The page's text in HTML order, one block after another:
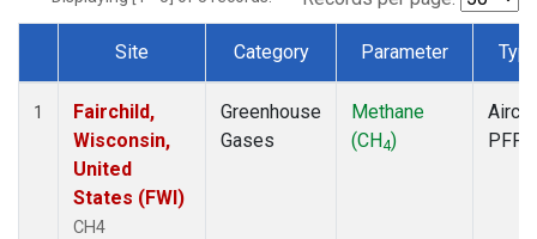
Dataset Number
Site Category Parameter
1
Fairchild,
Wisconsin,
United
States (FWI)
CH4
Greenhouse
Gases
Methane
(CH4)
PFP